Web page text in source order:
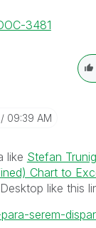
3481
09:39 AM
like Stefan
Chart to
like this
serem-